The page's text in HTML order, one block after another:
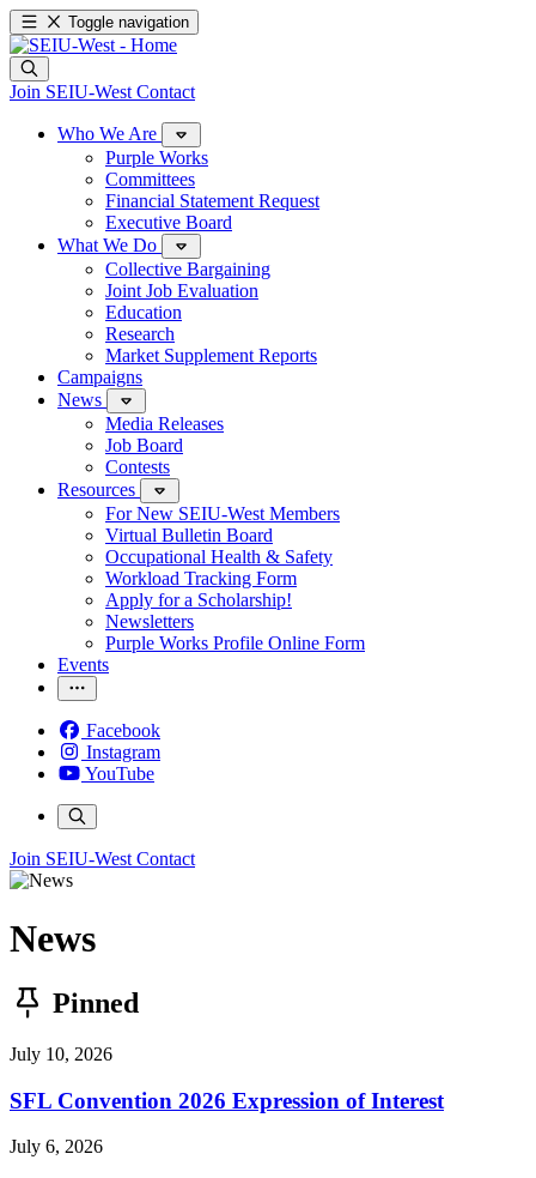
Toggle navigation
Join SEIU-West Contact
Who We Are
Purple Works
Committees
Financial Statement Request
Executive Board
What We Do
Collective Bargaining
Joint Job Evaluation
Education
Research
Market Supplement Reports
Campaigns
News
Media Releases
Job Board
Contests
Resources
For New SEIU-West Members
Virtual Bulletin Board
Occupational Health & Safety
Workload Tracking Form
Apply for a Scholarship!
Newsletters
Purple Works Profile Online Form
Events
Facebook
Instagram
YouTube
Join SEIU-West Contact
News
Pinned
July 10, 2026
SFL Convention 2026 Expression of Interest
July 6, 2026